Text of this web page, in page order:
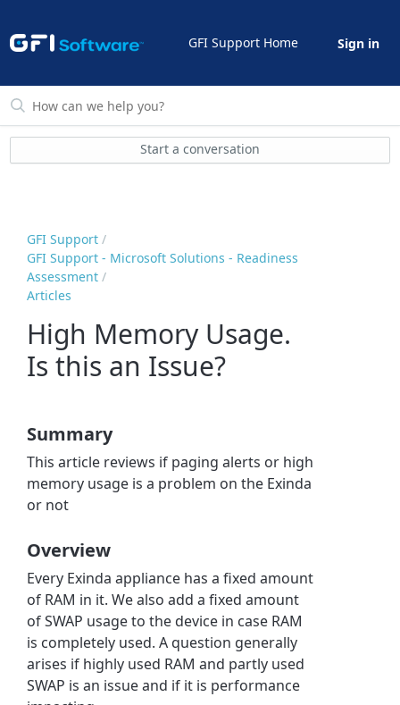
GFI Support Home Sign in
Start a conversation
GFI Support
GFI Support - Microsoft Solutions - Readiness
Assessment
Articles
High Memory Usage.
Is this an Issue?
Summary
This article reviews if paging alerts or high
memory usage is a problem on the Exinda
or not
Overview
Every Exinda appliance has a fixed amount
of RAM in it. We also add a fixed amount
of SWAP usage to the device in case RAM
is completely used. A question generally
arises if highly used RAM and partly used
SWAP is an issue and if it is performance